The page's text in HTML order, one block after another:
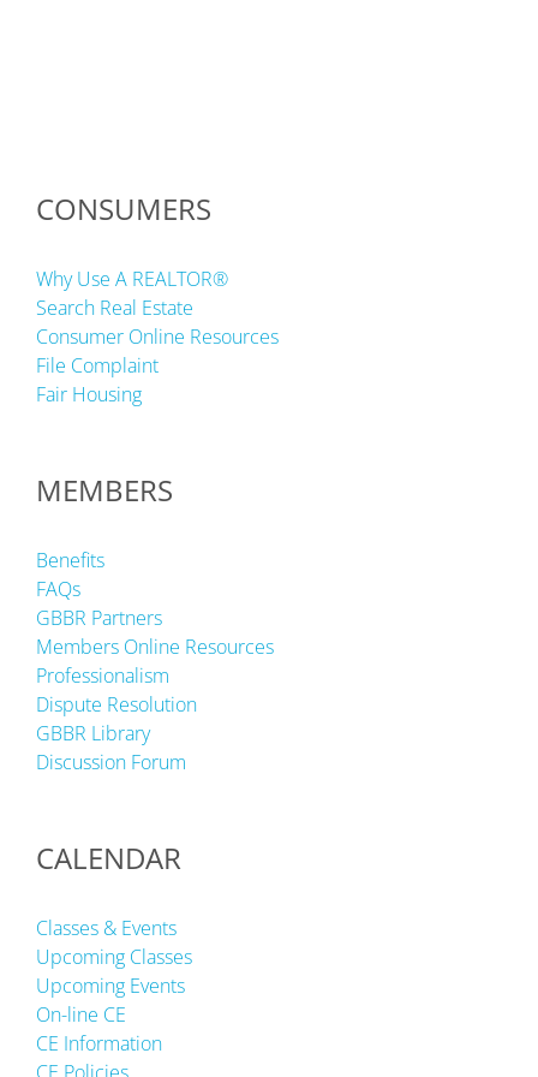
CONSUMERS
Why Use A REALTOR®
Search Real Estate
Consumer Online Resources
File Complaint
Fair Housing
MEMBERS
Benefits
FAQs
GBBR Partners
Members Online Resources
Professionalism
Dispute Resolution
GBBR Library
Discussion Forum
CALENDAR
Classes & Events
Upcoming Classes
Upcoming Events
On-line CE
CE Information